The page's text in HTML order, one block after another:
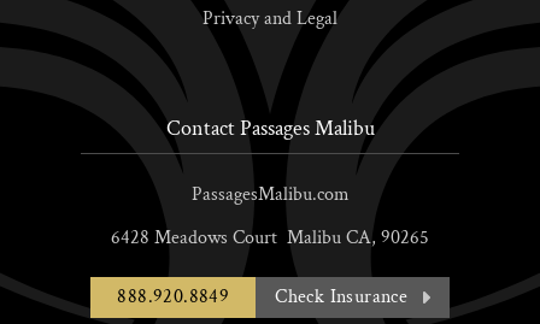
Privacy and Legal
Contact Passages Malibu
PassagesMalibu.com
6428 Meadows Court MalibuCA, 90265
888.920.8849 Check Insurance